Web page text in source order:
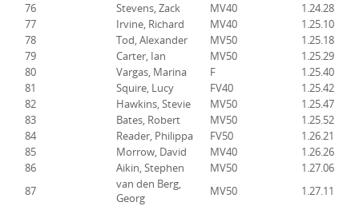
76
Stevens, Zack MV40
1.24.28
77
Irvine, Richard MV40
1.25.10
78
Tod, Alexander MV50
1.25.18
79
Carter, Ian MV50
1.25.29
80
Vargas, Marina F
1.25.40
81
Squire, Lucy FV40
1.25.42
82
Hawkins, Stevie MV50
1.25.47
83
Bates, Robert MV50
1.25.52
84
Reader, Philippa FV50
1.26.21
85
Morrow, David MV40
1.26.26
86
Aikin, Stephen MV50
1.27.06
87
van den Berg,
Georg
MV50
1.27.11